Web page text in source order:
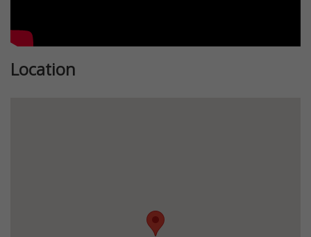
Location